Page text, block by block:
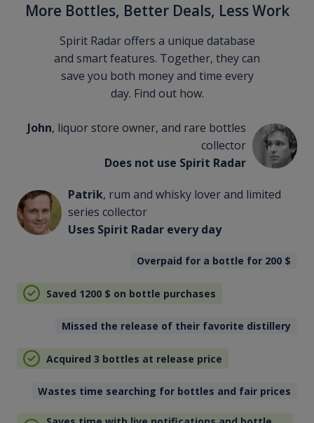
More Bottles, Better Deals, Less Work
Spirit Radar offers a unique database
and smart features. Together, they can
save you both money and time every
day. Find out how.
John, liquor store owner, and rare bottles
collector
Does not use Spirit Radar
Patrik, rum and whisky lover and limited
series collector
Uses Spirit Radar every day
Overpaid for a bottle for 200 $
Saved 1200 $ on bottle purchases
Missed the release of their favorite distillery
Acquired 3 bottles at release price
Wastes time searching for bottles and fair prices